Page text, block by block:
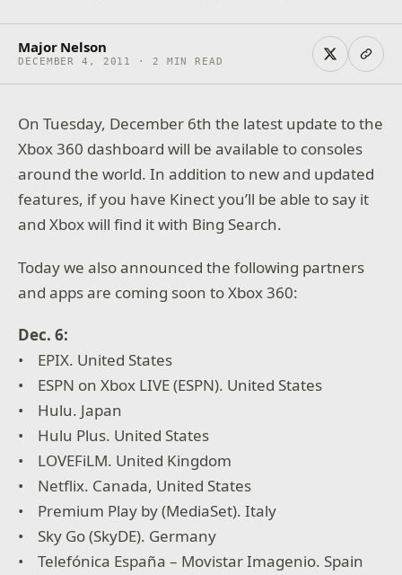
Major Nelson
DECEMBER 4, 2011 · 2 MIN READ
On Tuesday, December 6th the latest update to the
Xbox 360 dashboard will be available to consoles
around the world. In addition to new and updated
features, if you have Kinect you’ll be able to say it
and Xbox will find it with Bing Search.
Today we also announced the following partners
and apps are coming soon to Xbox 360:
Dec. 6:
• EPIX. United States
• ESPN on Xbox LIVE (ESPN). United States
• Hulu. Japan
• Hulu Plus. United States
• LOVEFiLM. United Kingdom
• Netflix. Canada, United States
• Premium Play by (MediaSet). Italy
• Sky Go (SkyDE). Germany
• Telefónica España – Movistar Imagenio. Spain